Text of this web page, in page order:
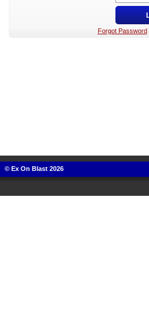
Forgot Password
© Ex On Blast 2026